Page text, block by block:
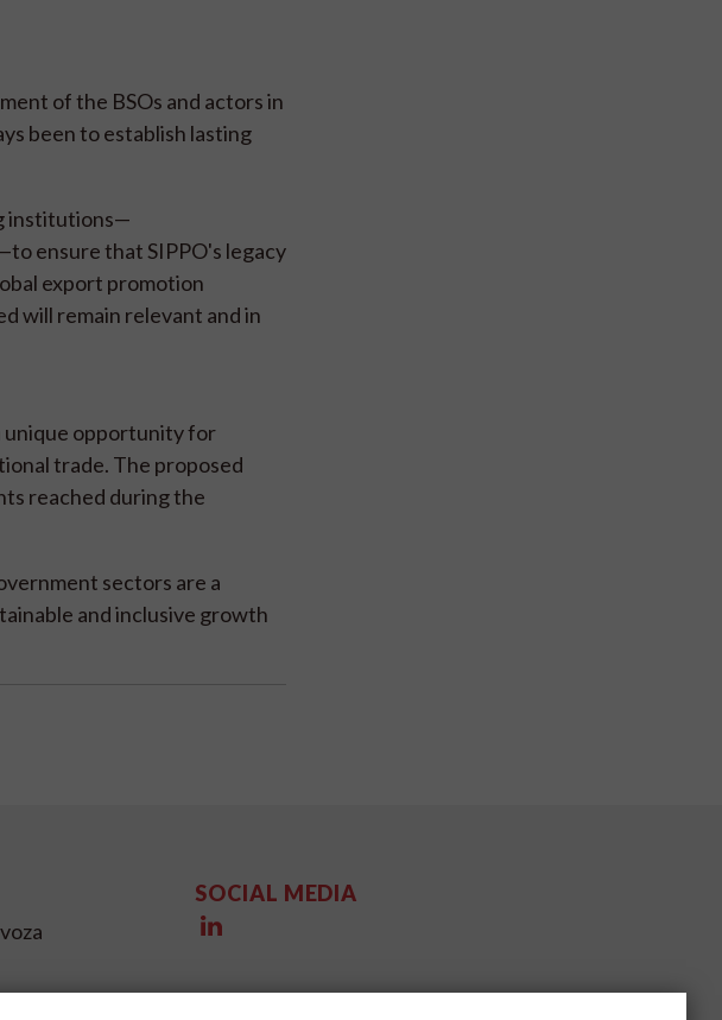
of the BSOs and actors in
been to establish lasting
institutions—
ensure that SIPPO's legacy
export promotion
will remain relevant and in
unique opportunity for
trade. The proposed
reached during the
sectors are a
and inclusive growth
SOCIAL MEDIA